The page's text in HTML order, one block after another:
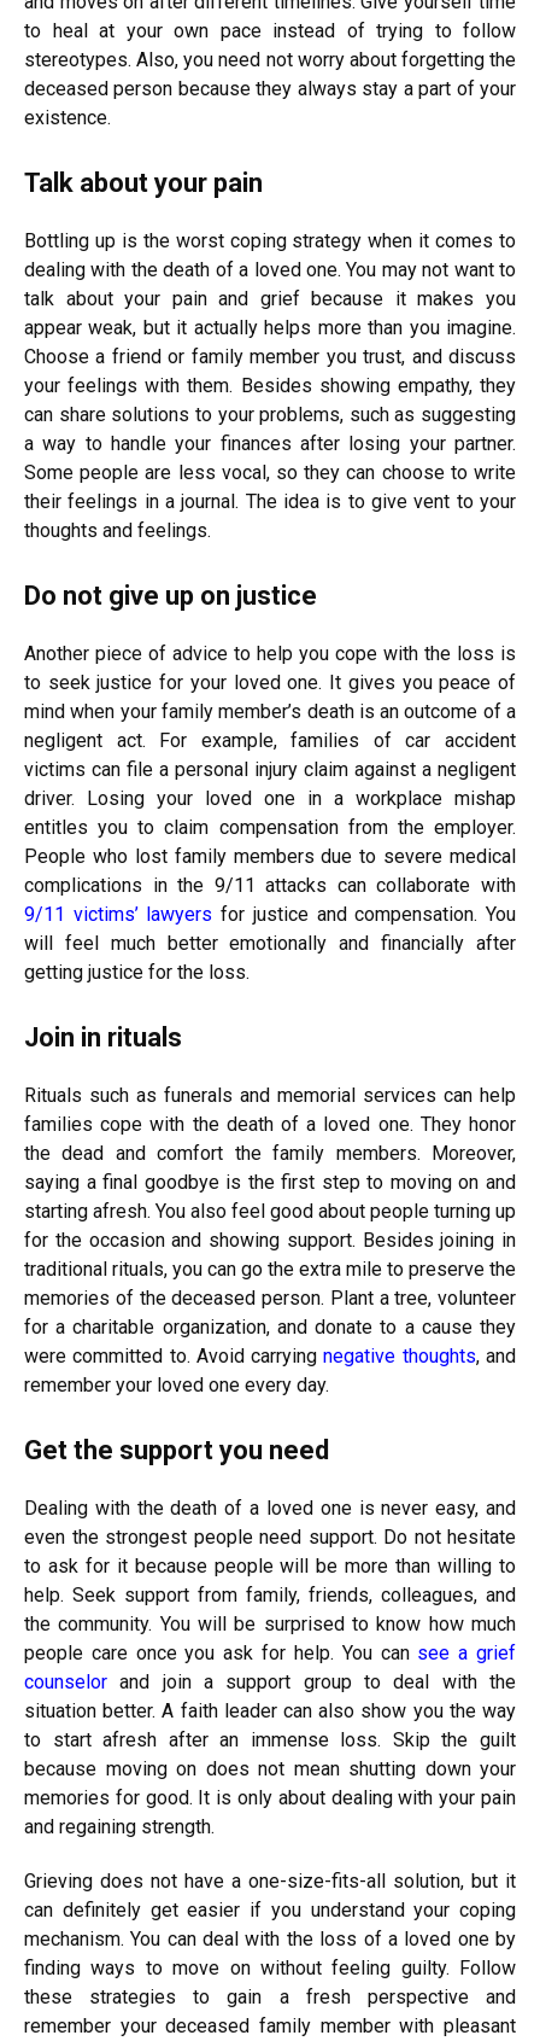
to heal at your own pace instead of trying to follow
stereotypes. Also, you need not worry about forgetting the
deceased person because they always stay a part of your
existence.
Talk about your pain
Bottling up is the worst coping strategy when it comes to
dealing with the death of a loved one. You may not want to
talk about your pain and grief because it makes you
appear weak, but it actually helps more than you imagine.
Choose a friend or family member you trust, and discuss
your feelings with them. Besides showing empathy, they
can share solutions to your problems, such as suggesting
a way to handle your finances after losing your partner.
Some people are less vocal, so they can choose to write
their feelings in a journal. The idea is to give vent to your
thoughts and feelings.
Do not give up on justice
Another piece of advice to help you cope with the loss is
to seek justice for your loved one. It gives you peace of
mind when your family member’s death is an outcome of a
negligent act. For example, families of car accident
victims can file a personal injury claim against a negligent
driver. Losing your loved one in a workplace mishap
entitles you to claim compensation from the employer.
People who lost family members due to severe medical
complications in the 9/11 attacks can collaborate with
9/11 victims’ lawyers for justice and compensation. You
will feel much better emotionally and financially after
getting justice for the loss.
Join in rituals
Rituals such as funerals and memorial services can help
families cope with the death of a loved one. They honor
the dead and comfort the family members. Moreover,
saying a final goodbye is the first step to moving on and
starting afresh. You also feel good about people turning up
for the occasion and showing support. Besides joining in
traditional rituals, you can go the extra mile to preserve the
memories of the deceased person. Plant a tree, volunteer
for a charitable organization, and donate to a cause they
were committed to. Avoid carryingnegative thoughts, and
remember your loved one every day.
Get the support you need
Dealing with the death of a loved one is never easy, and
even the strongest people need support. Do not hesitate
to ask for it because people will be more than willing to
help. Seek support from family, friends, colleagues, and
the community. You will be surprised to know how much
people care once you ask for help. You can see a grief
counselor and join a support group to deal with the
situation better. A faith leader can also show you the way
to start afresh after an immense loss. Skip the guilt
because moving on does not mean shutting down your
memories for good. It is only about dealing with your pain
and regaining strength.
Grieving does not have a one-size-fits-all solution, but it
can definitely get easier if you understand your coping
mechanism. You can deal with the loss of a loved one by
finding ways to move on without feeling guilty. Follow
these strategies to gain a fresh perspective and
remember your deceased family member with pleasant